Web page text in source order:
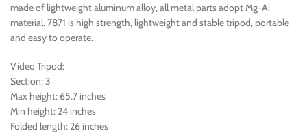
made of lightweight aluminum alloy, all metal parts adopt Mg-Ai
material. 7871 is high strength, lightweight and stable tripod, portable
and easy to operate.
Video Tripod:
Section: 3
Max height: 65.7 inches
Min height: 24 inches
Folded length: 26 inches